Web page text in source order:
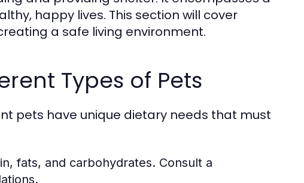
happy lives. This section will cover
a safe living environment.
Types of Pets
pets have unique dietary needs that must
fats, and carbohydrates. Consult a